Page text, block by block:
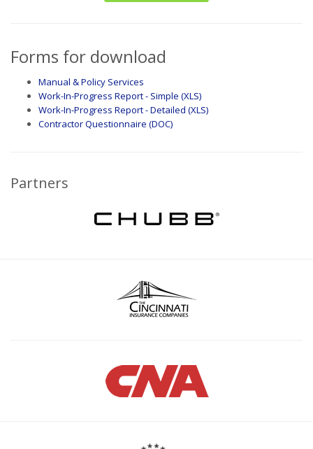
Forms for download
Manual & Policy Services
Work-In-Progress Report - Simple (XLS)
Work-In-Progress Report - Detailed (XLS)
Contractor Questionnaire (DOC)
Partners